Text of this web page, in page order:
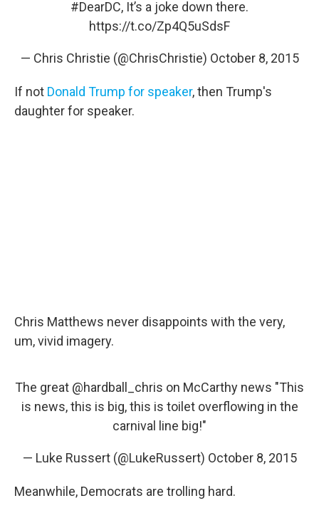
#DearDC, It’s a joke down there.
https://t.co/Zp4Q5uSdsF
— Chris Christie (@ChrisChristie) October 8, 2015
If not Donald Trump for speaker, then Trump's
daughter for speaker.
Chris Matthews never disappoints with the very,
um, vivid imagery.
The great @hardball_chris on McCarthy news "This
is news, this is big, this is toilet overflowing in the
carnival line big!"
— Luke Russert (@LukeRussert) October 8, 2015
Meanwhile, Democrats are trolling hard.